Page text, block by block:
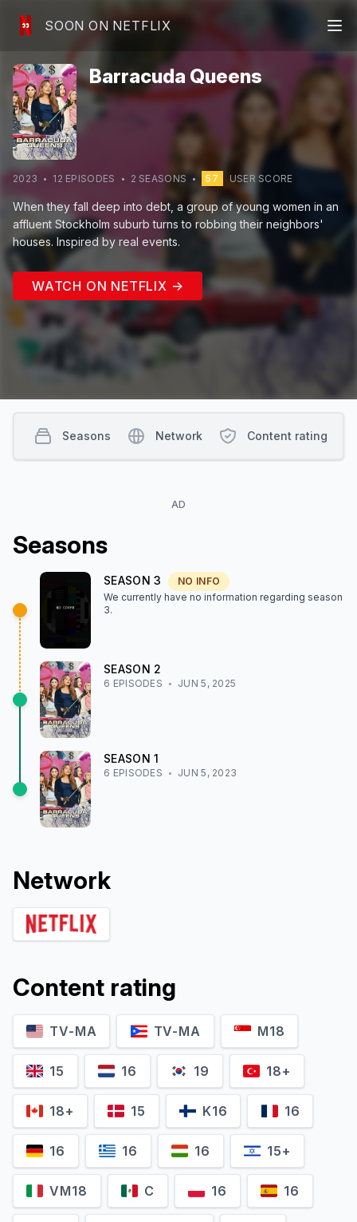
SOON ON NETFLIX
Barracuda Queens
2023 12 EPISODES 2 SEASONS 57 USER SCORE
When they fall deep into debt, a group of young women in an
affluent Stockholm suburb turns to robbing their neighbors'
houses. Inspired by real events.
WATCH ON NETFLIX →
AD
Seasons
SEASON3
NO INFO
We currently have no information regarding season
3.
SEASON 2
6 EPISODES JUN 5, 2025
SEASON1
6 EPISODES JUN 5, 2023
Network
Content rating
TV-MA TV-MA M18
15 16 19 18+
18+ 15 K16 16
16 16 16 15+
VM18 C 16 16
Seasons Network Content rating